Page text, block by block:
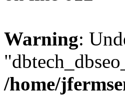
Warning:
/home/